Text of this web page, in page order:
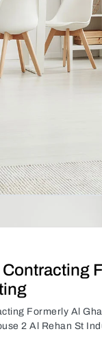
Formerly Al
2 Al Rehan St